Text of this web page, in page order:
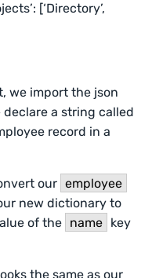
[‘Directory’,
we import the json
a string called
record in a
our employee
new dictionary to
of the name key
the same as our